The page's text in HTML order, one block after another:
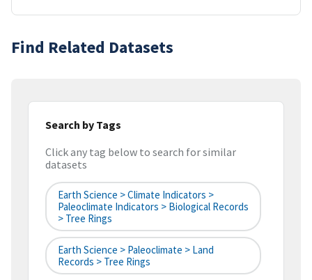
Find Related Datasets
Search by Tags
Click any tag below to search for similar
datasets
Earth Science > Climate Indicators >
Paleoclimate Indicators > Biological Records
> Tree Rings
Earth Science > Paleoclimate > Land
Records > Tree Rings